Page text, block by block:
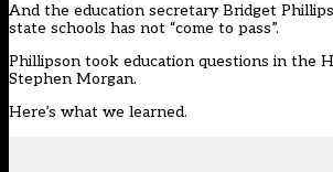
And the education secretary Bridget
state schools has not “come to pass”.
Phillipson took education questions in the
Stephen Morgan.
Here’s what we learned.